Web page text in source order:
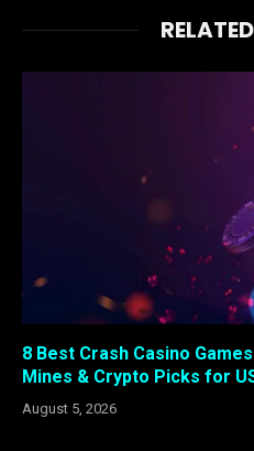
RELATED
8 Best Crash Casino
Mines & Crypto Picks for
August 5, 2026